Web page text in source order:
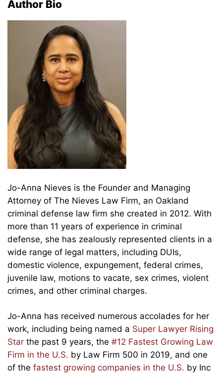
Author Bio
Jo-Anna Nieves is the Founder and Managing
Attorney of The Nieves Law Firm, an Oakland
criminal defense law firm she created in 2012. With
more than 11 years of experience in criminal
defense, she has zealously represented clients in a
wide range of legal matters, including DUIs,
domestic violence, expungement, federal crimes,
juvenile law, motions to vacate, sex crimes, violent
crimes, and other criminal charges.
Jo-Anna has received numerous accolades for her
work, including being named a Super Lawyer Rising
Star the past 9 years, the #12 Fastest Growing Law
Firm in the U.S. by Law Firm 500 in 2019, and one
of the fastest growing companies in the U.S. by Inc